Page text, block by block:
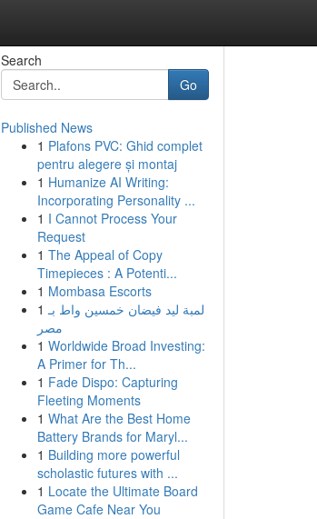
Search
Go
Published News
1 Plafons PVC: Ghid complet
pentru alegere și montaj
1 Humanize AI Writing:
Incorporating Personality ...
1 I Cannot Process Your
Request
1 The Appeal of Copy
Timepieces : A Potenti...
1 Mombasa Escorts
1 لمبة ليد فيضان خمسين واط بـ
مصر
1 Worldwide Broad Investing:
A Primer for Th...
1 Fade Dispo: Capturing
Fleeting Moments
1 What Are the Best Home
Battery Brands for Maryl...
1 Building more powerful
scholastic futures with ...
1 Locate the Ultimate Board
Game Cafe Near You